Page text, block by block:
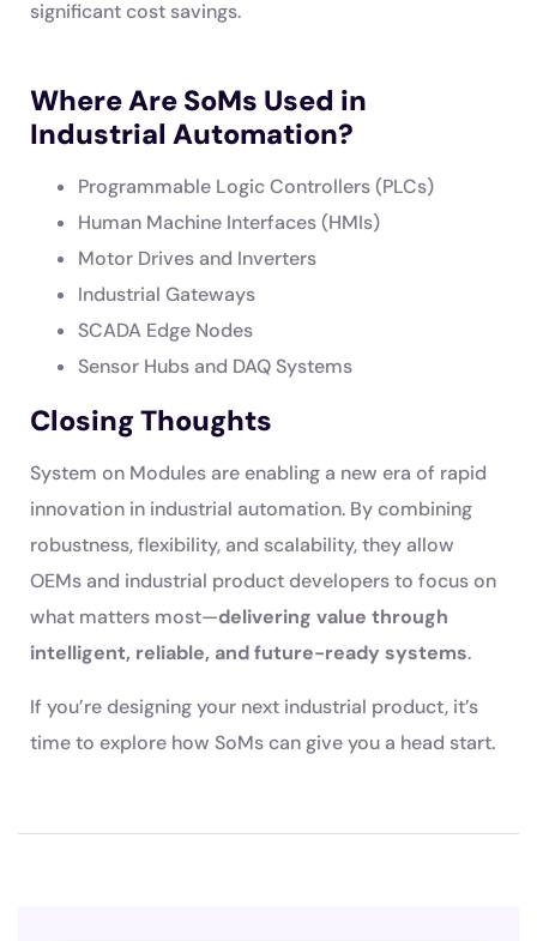
significant cost savings.
Where Are SoMs Used in
Industrial Automation?
Programmable Logic Controllers (PLCs)
Human Machine Interfaces (HMIs)
Motor Drives and Inverters
Industrial Gateways
SCADA Edge Nodes
Sensor Hubs and DAQ Systems
Closing Thoughts
System on Modules are enabling a new era of rapid
innovation in industrial automation. By combining
robustness, flexibility, and scalability, they allow
OEMs and industrial product developers to focus on
what matters most—delivering value through
intelligent, reliable, and future-ready systems.
If you’re designing your next industrial product, it’s
time to explore how SoMs can give you a head start.